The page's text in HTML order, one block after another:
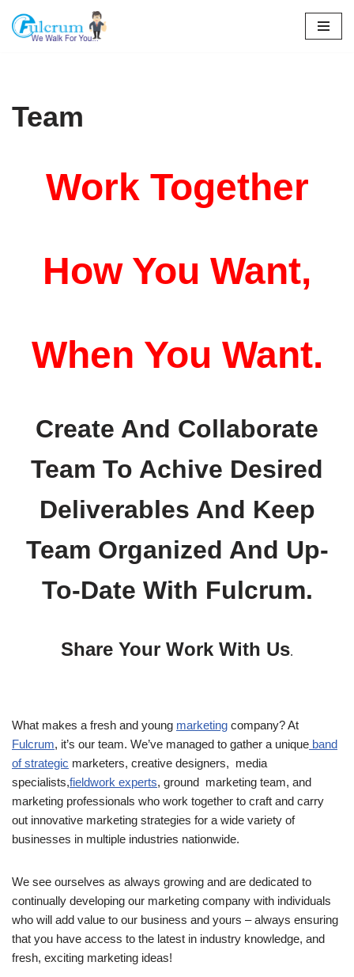
Skip
Team
Work Together
How You Want,
When You Want.
Create And Collaborate
Team To Achive Desired
Deliverables And Keep
Team Organized And Up-
To-Date With Fulcrum.
Share Your Work With Us.
What makes a fresh and young marketing company? At
Fulcrum, it’s our team. We’ve managed to gather a unique band
of strategic marketers, creative designers, media
specialists,fieldwork experts, ground marketing team, and
marketing professionals who work together to craft and carry
out innovative marketing strategies for a wide variety of
businesses in multiple industries nationwide.
We see ourselves as always growing and are dedicated to
continually developing our marketing company with individuals
who will add value to our business and yours – always ensuring
that you have access to the latest in industry knowledge, and
fresh, exciting marketing ideas!